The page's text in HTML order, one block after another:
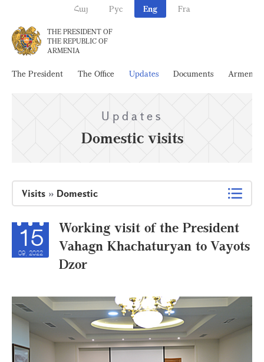
Հայ Рус Eng Fra
THE PRESIDENT OF
THE REPUBLIC OF
ARMENIA
The President The Office Updates Documents Armenia
Updates
Domestic visits
Visits » Domestic
15
09, 2022
Working visit of the President
Vahagn Khachaturyan to Vayots
Dzor